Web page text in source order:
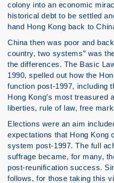
colony into an economic
historical debt to be settled
hand Hong Kong back to
China then was poor and
country, two systems” was
the differences. The Basic
1990, spelled out how the
function post-1997, including
Hong Kong’s most treasured
liberties, rule of law, free
Elections were an aim
expectations that Hong Kong
system post-1997. The full
suffrage became, for many,
post-reunification success.
follows, for those taking this